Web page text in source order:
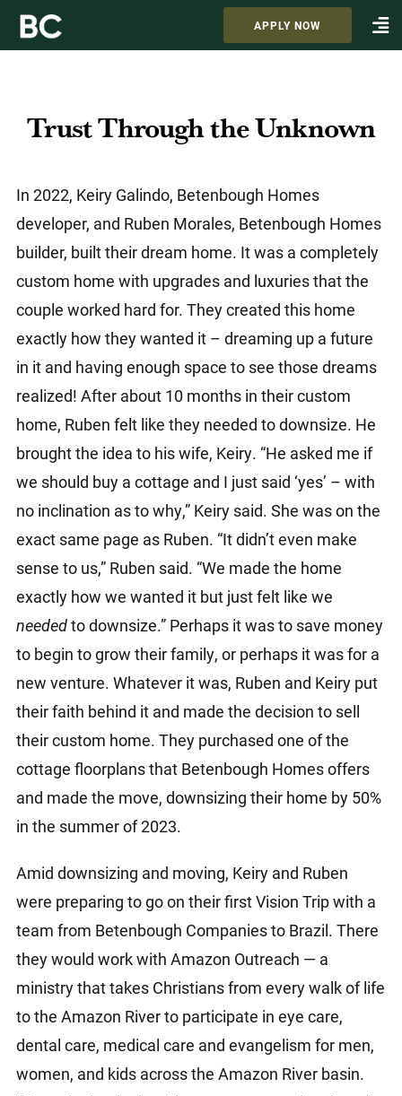
APPLY NOW
Trust Through the Unknown
In 2022, Keiry Galindo, Betenbough Homes
developer, and Ruben Morales, Betenbough Homes
builder, built their dream home. It was a completely
custom home with upgrades and luxuries that the
couple worked hard for. They created this home
exactly how they wanted it – dreaming up a future
in it and having enough space to see those dreams
realized! After about 10 months in their custom
home, Ruben felt like they needed to downsize. He
brought the idea to his wife, Keiry. “He asked me if
we should buy a cottage and I just said ‘yes’ – with
no inclination as to why,” Keiry said. She was on the
exact same page as Ruben. “It didn’t even make
sense to us,” Ruben said. “We made the home
exactly how we wanted it but just felt like we
neededto downsize.” Perhaps it was to save money
to begin to grow their family, or perhaps it was for a
new venture. Whatever it was, Ruben and Keiry put
their faith behind it and made the decision to sell
their custom home. They purchased one of the
cottage floorplans that Betenbough Homes offers
and made the move, downsizing their home by 50%
in the summer of 2023.
Amid downsizing and moving, Keiry and Ruben
were preparing to go on their first Vision Trip with a
team from Betenbough Companies to Brazil. There
they would work with Amazon Outreach — a
ministry that takes Christians from every walk of life
to the Amazon River to participate in eye care,
dental care, medical care and evangelism for men,
women, and kids across the Amazon River basin.